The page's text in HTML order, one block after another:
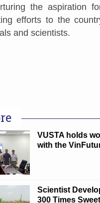
the aspiration
efforts to the
and scientists.
VUSTA holds
with the
Scientist
300 Times